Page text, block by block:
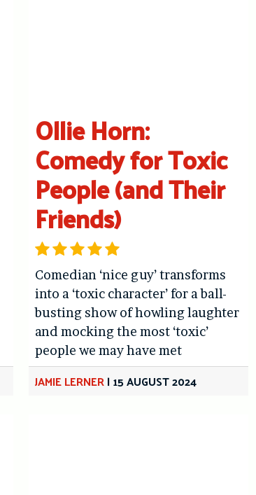
Ollie Horn:
Comedy for Toxic
People (and Their
Friends)
Comedian ‘nice guy’ transforms
into a ‘toxic character’ for a ball-
busting show of howling laughter
and mocking the most ‘toxic’
people we may have met
JAMIE LERNER|15 AUGUST 2024